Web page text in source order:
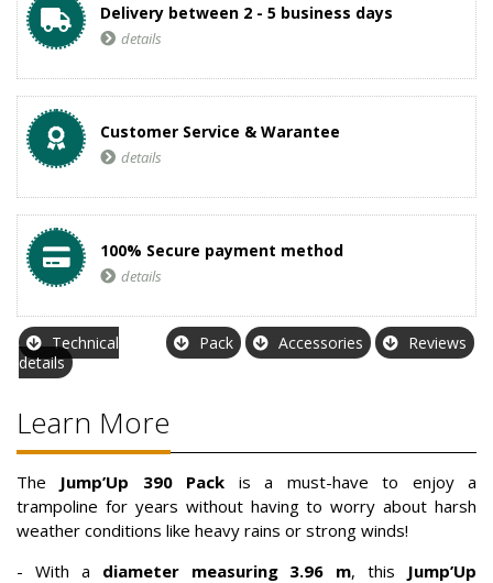
Delivery between 2 - 5 business days
details
Customer Service & Warantee
details
100% Secure payment method
details
Technical
details
Pack Accessories Reviews
Learn More
The Jump’Up 390 Pack is a must-have to enjoy a
trampoline for years without having to worry about harsh
weather conditions like heavy rains or strong winds!
- With a diameter measuring 3.96 m, this Jump’Up